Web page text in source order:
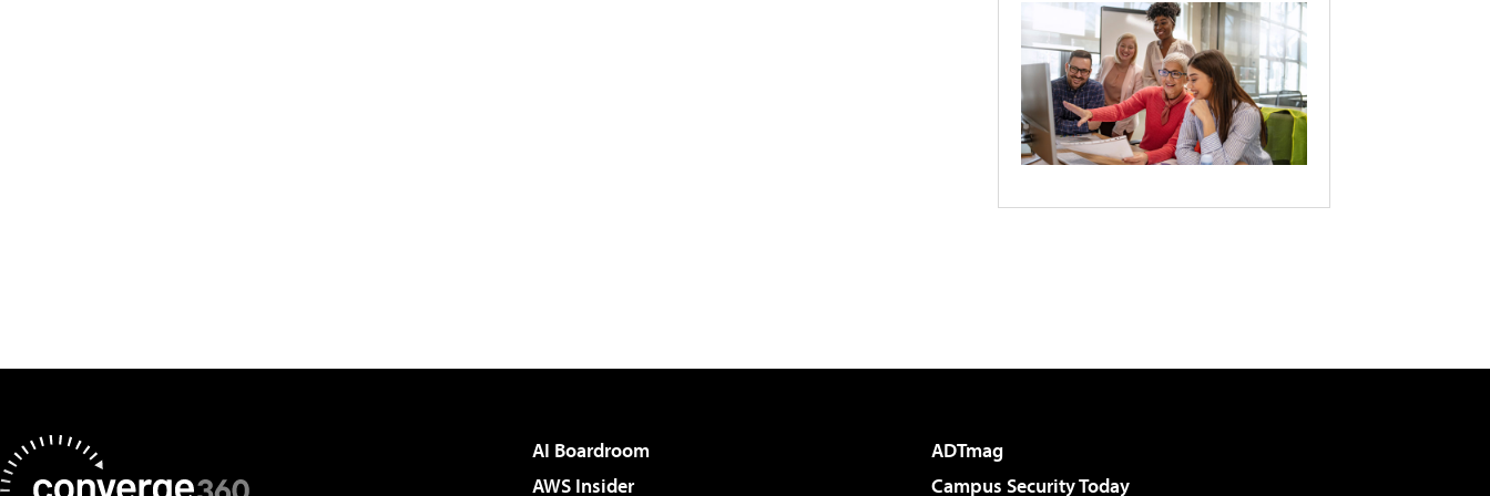
AI Boardroom
ADTmag
AWS Insider
Campus Security Today